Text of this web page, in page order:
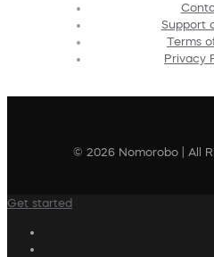
Support
Terms
Privacy
© 2026 Nomorobo | All
Get started